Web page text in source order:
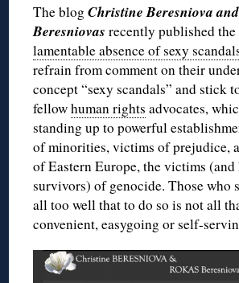
The blogChristine Beresniova
Beresniovas recently published
lamentable absence of sexy
refrain from comment on their
concept “sexy scandals” and stick
fellowhuman rights advocates,
standing up to powerful
of minorities, victims of prejudice,
of Eastern Europe, the victims
survivors) of genocide. Those who
all too well that to do so is not all
convenient, easygoing or self-